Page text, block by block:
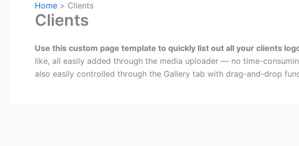
Home Clients
Clients
Use this custom page template to quickly list out all your clients
like, all easily added through the media uploader — no time-
also easily controlled through the Gallery tab with drag-and-drop